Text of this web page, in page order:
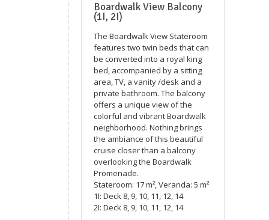
Boardwalk View Balcony
(1I, 2I)
The Boardwalk View Stateroom
features two twin beds that can
be converted into a royal king
bed, accompanied by a sitting
area, TV, a vanity /desk and a
private bathroom. The balcony
offers a unique view of the
colorful and vibrant Boardwalk
neighborhood. Nothing brings
the ambiance of this beautiful
cruise closer than a balcony
overlooking the Boardwalk
Promenade.
Stateroom: 17 m², Veranda: 5 m²
1I: Deck 8, 9, 10, 11, 12, 14
2I: Deck 8, 9, 10, 11, 12, 14